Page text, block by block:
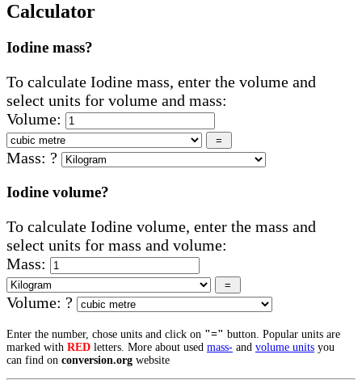
Calculator
Iodine mass?
To calculate Iodine mass, enter the volume and
select units for volume and mass:
Volume:
Mass: ?
Iodine volume?
To calculate Iodine volume, enter the mass and
select units for mass and volume:
Mass:
Volume: ?
Enter the number, chose units and click on "=" button. Popular units are
marked with RED letters. More about used mass- and volume units you
can find on conversion.org website